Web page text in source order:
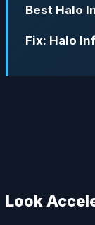
Best Halo
Fix: Halo
Look